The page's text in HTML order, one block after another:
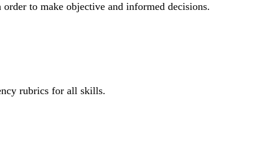
to make objective and informed decisions.
rubrics for all skills.